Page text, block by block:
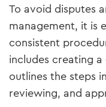
To avoid disputes
management, it is
consistent
includes creating
outlines the steps
reviewing, and